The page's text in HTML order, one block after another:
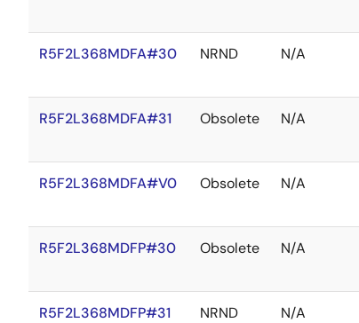
R5F2L368MDFA#30 NRND N/A
R5F2L368MDFA#31 Obsolete N/A
R5F2L368MDFA#V0 Obsolete N/A
R5F2L368MDFP#30 Obsolete N/A
R5F2L368MDFP#31 NRND N/A